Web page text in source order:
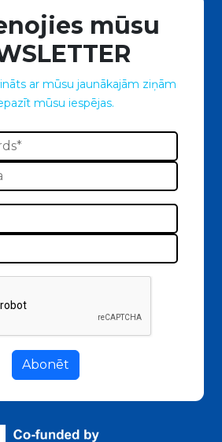
mūsu
ar mūsu jaunākajām ziņām
mūsu iespējas.